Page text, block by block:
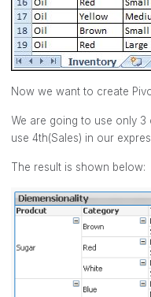
Now we want to create
We are going to use only 3
use 4th(Sales) in our
The result is shown below: